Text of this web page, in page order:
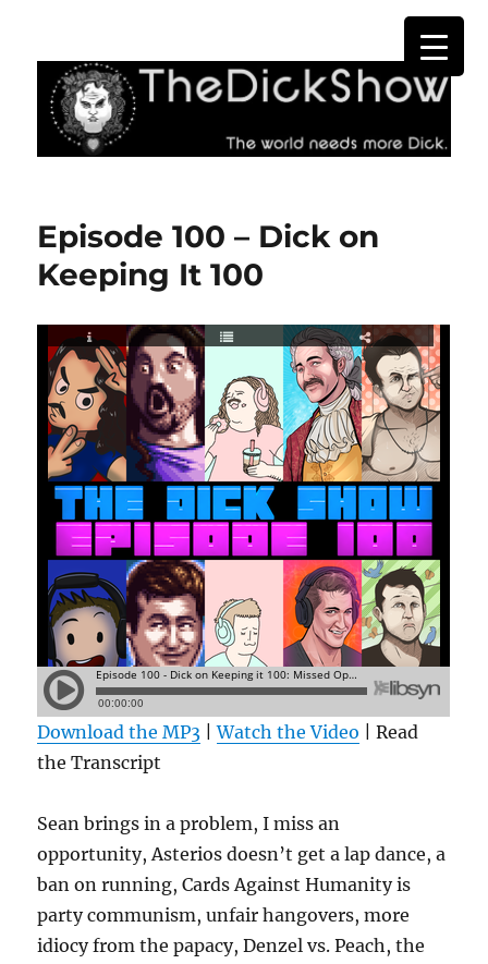
The Dick Show
Episode 100 – Dick on
Keeping It 100
Download the MP3 |Watch the Video | Read
the Transcript
Sean brings in a problem, I miss an
opportunity, Asterios doesn’t get a lap dance, a
ban on running, Cards Against Humanity is
party communism, unfair hangovers, more
idiocy from the papacy, Denzel vs. Peach, the